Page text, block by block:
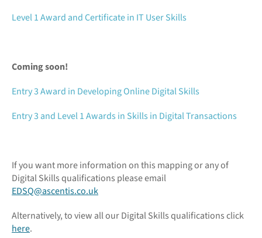
Level 1 Award and Certificate in IT User Skills
Coming soon!
Entry 3 Award in Developing Online Digital Skills
Entry 3 and Level 1 Awards in Skills in Digital Transactions
If you want more information on this mapping or any of
Digital Skills qualifications please email
EDSQ@ascentis.co.uk
Alternatively, to view all our Digital Skills qualifications click
here.